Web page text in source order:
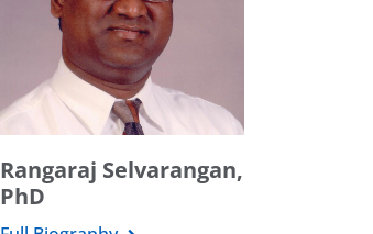
Rangaraj Selvarangan,
PhD